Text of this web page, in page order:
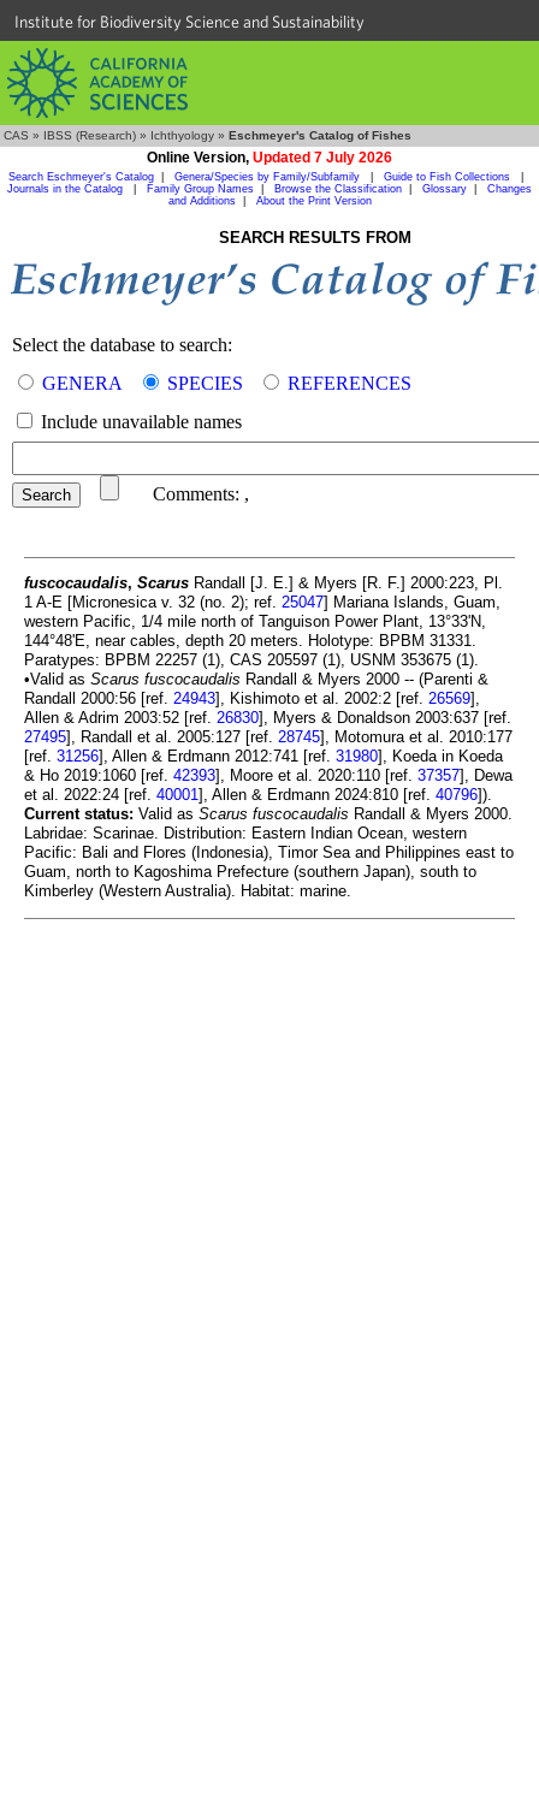
Institute for Biodiversity Science and Sustainability
CAS » IBSS (Research) » Ichthyology » Eschmeyer's Catalog of Fishes
Online Version, Updated 7 July 2026
Search Eschmeyer's Catalog Genera/Species by Family/Subfamily Guide to Fish Collections
Journals in the Catalog
Family Group Names Browse the Classification Glossary
Changes
and Additions| About the Print Version
SEARCH RESULTS FROM
Select the database to search:
GENERA
SPECIES
REFERENCES
Include unavailable names
Comments: ,
fuscocaudalis, Scarus Randall [J. E.] & Myers [R. F.] 2000:223, Pl.
1 A-E [Micronesica v. 32 (no. 2); ref. 25047] Mariana Islands, Guam,
western Pacific, 1/4 mile north of Tanguison Power Plant, 13°33'N,
144°48'E, near cables, depth 20 meters. Holotype: BPBM 31331.
Paratypes: BPBM 22257 (1), CAS 205597 (1), USNM 353675 (1).
•Valid as Scarus fuscocaudalis Randall & Myers 2000 -- (Parenti &
Randall 2000:56 [ref. 24943], Kishimoto et al. 2002:2 [ref. 26569],
Allen & Adrim 2003:52 [ref. 26830], Myers & Donaldson 2003:637 [ref.
27495], Randall et al. 2005:127 [ref. 28745], Motomura et al. 2010:177
[ref. 31256], Allen & Erdmann 2012:741 [ref. 31980], Koeda in Koeda
& Ho 2019:1060 [ref. 42393], Moore et al. 2020:110 [ref. 37357], Dewa
et al. 2022:24 [ref. 40001], Allen & Erdmann 2024:810 [ref. 40796]).
Current status: Valid as Scarus fuscocaudalis Randall & Myers 2000.
Labridae: Scarinae. Distribution: Eastern Indian Ocean, western
Pacific: Bali and Flores (Indonesia), Timor Sea and Philippines east to
Guam, north to Kagoshima Prefecture (southern Japan), south to
Kimberley (Western Australia). Habitat: marine.